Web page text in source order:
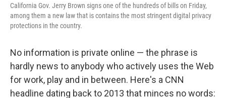
California Gov. Jerry Brown signs one of the hundreds of bills on Friday,
among them a new law that is contains the most stringent digital privacy
protections in the country.
No information is private online — the phrase is
hardly news to anybody who actively uses the Web
for work, play and in between. Here's a CNN
headline dating back to 2013 that minces no words: